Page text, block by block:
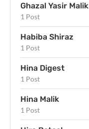
Ghazal Yasir Malik
1 Post
Habiba Shiraz
1 Post
Hina Digest
1 Post
Hina Malik
1 Post